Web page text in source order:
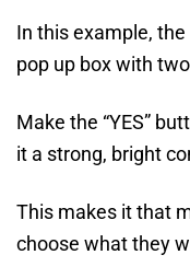
In this example,
pop up box with
Make the “YES”
it a strong, bright
This makes it that
choose what they